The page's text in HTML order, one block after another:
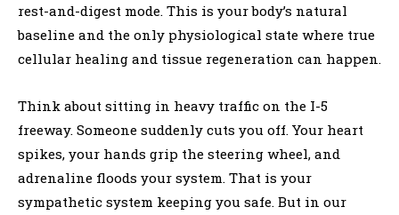
rest-and-digest mode. This is your body’s natural
baseline and the only physiological state where true
cellular healing and tissue regeneration can happen.
Think about sitting in heavy traffic on the I-5
freeway. Someone suddenly cuts you off. Your heart
spikes, your hands grip the steering wheel, and
adrenaline floods your system. That is your
sympathetic system keeping you safe. But in our